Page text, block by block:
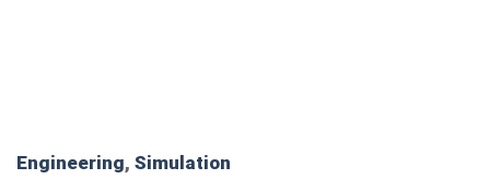
Engineering, Simulation